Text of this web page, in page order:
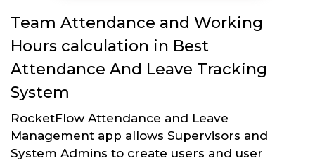
Team Attendance and Working
Hours calculation in Best
Attendance And Leave Tracking
System
RocketFlow Attendance and Leave
Management app allows Supervisors and
System Admins to create users and user